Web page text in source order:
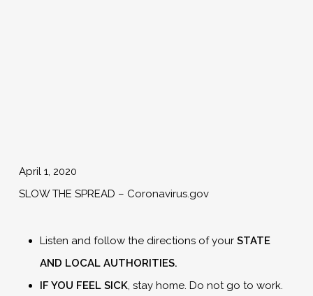
April 1, 2020
SLOW THE SPREAD – Coronavirus.gov
Listen and follow the directions of your STATE
AND LOCAL AUTHORITIES.
IF YOU FEEL SICK, stay home. Do not go to work.